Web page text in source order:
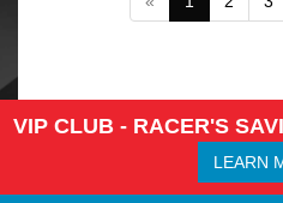
VIP CLUB - RACER'S
LEARN